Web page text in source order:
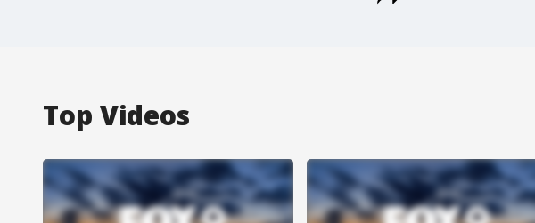
Top Videos